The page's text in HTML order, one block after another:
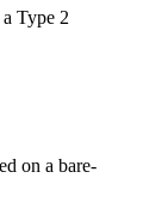
Type 2
on a bare-